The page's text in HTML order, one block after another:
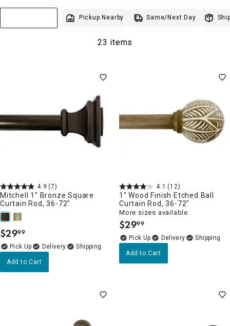
Pickup Nearby Same/Next Day
23 items
4.9 (7)
Mitchell 1" Bronze Square
Curtain Rod, 36-72"
$29.
99
Delivery
Add to Cart
4.1 (12)
1" Wood Finish Etched Ball
Curtain Rod, 36-72"
More sizes available
$29.
99
Delivery
Add to Cart